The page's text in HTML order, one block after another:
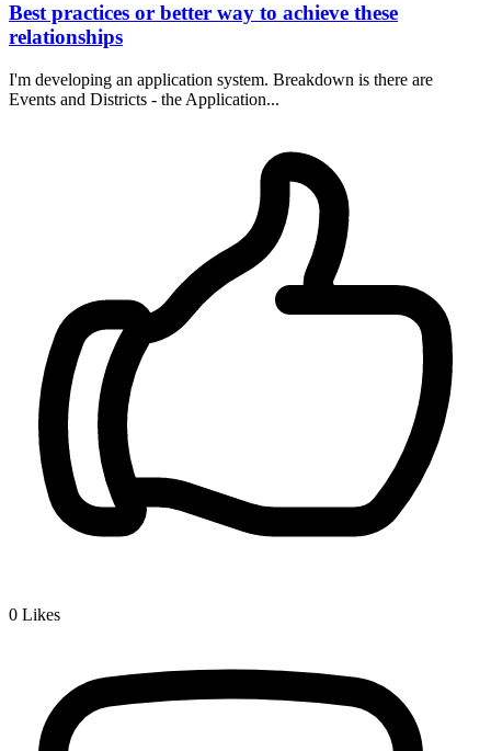
Best practices or better way to achieve these
relationships
I'm developing an application system. Breakdown is there are
Events and Districts - the Application...
0 Likes